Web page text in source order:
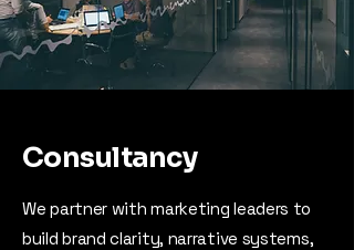
Consultancy
We partner with marketing leaders to
build brand clarity, narrative systems,